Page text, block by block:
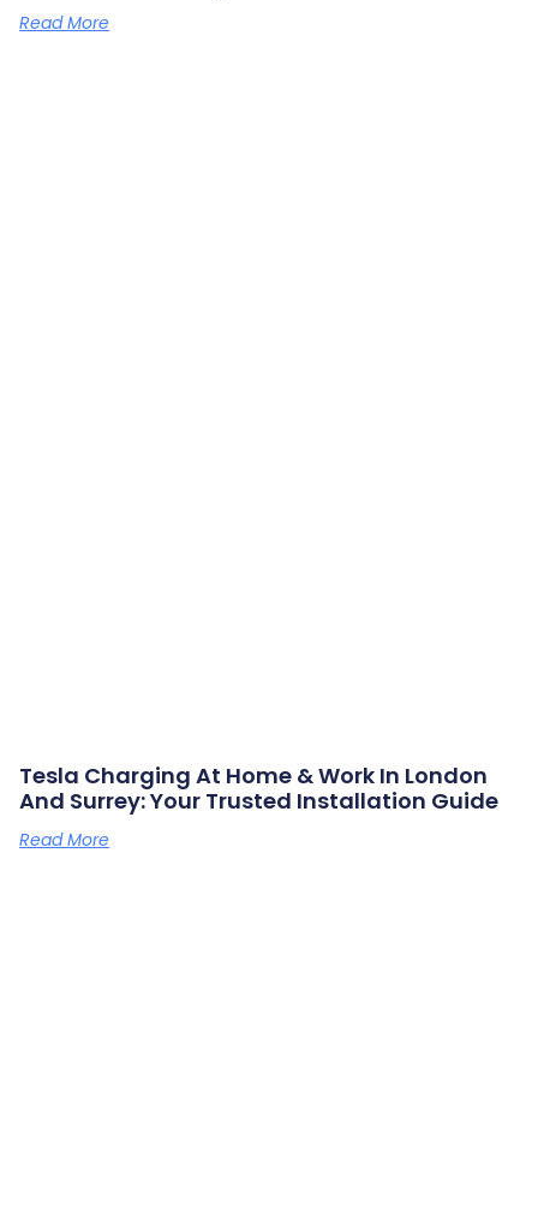
Read More
Tesla Charging At Home & Work In London
And Surrey: Your Trusted Installation Guide
Read More